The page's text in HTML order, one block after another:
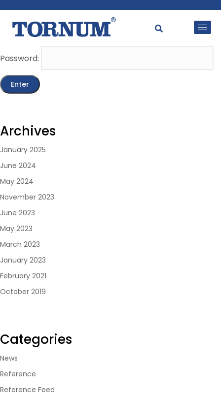
This content is password-protected. To view it, please
enter the password below.
Password:
Archives
January 2025
June 2024
May 2024
November 2023
June 2023
May 2023
March 2023
January 2023
February 2021
October 2019
Categories
News
Reference
Reference Feed